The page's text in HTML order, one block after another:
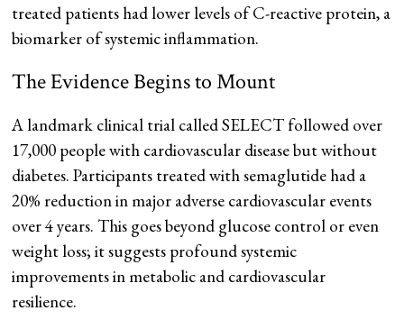
treated patients had lower levels of C-reactive protein, a
biomarker of systemic inflammation.
The Evidence Begins to Mount
A landmark clinical trial called SELECT followed over
17,000 people with cardiovascular disease but without
diabetes. Participants treated with semaglutide had a
20% reduction in major adverse cardiovascular events
over 4 years. This goes beyond glucose control or even
weight loss; it suggests profound systemic
improvements in metabolic and cardiovascular
resilience.